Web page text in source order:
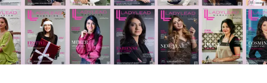
STARTUPS
YP Club launches PioneerOS to help founders find the right